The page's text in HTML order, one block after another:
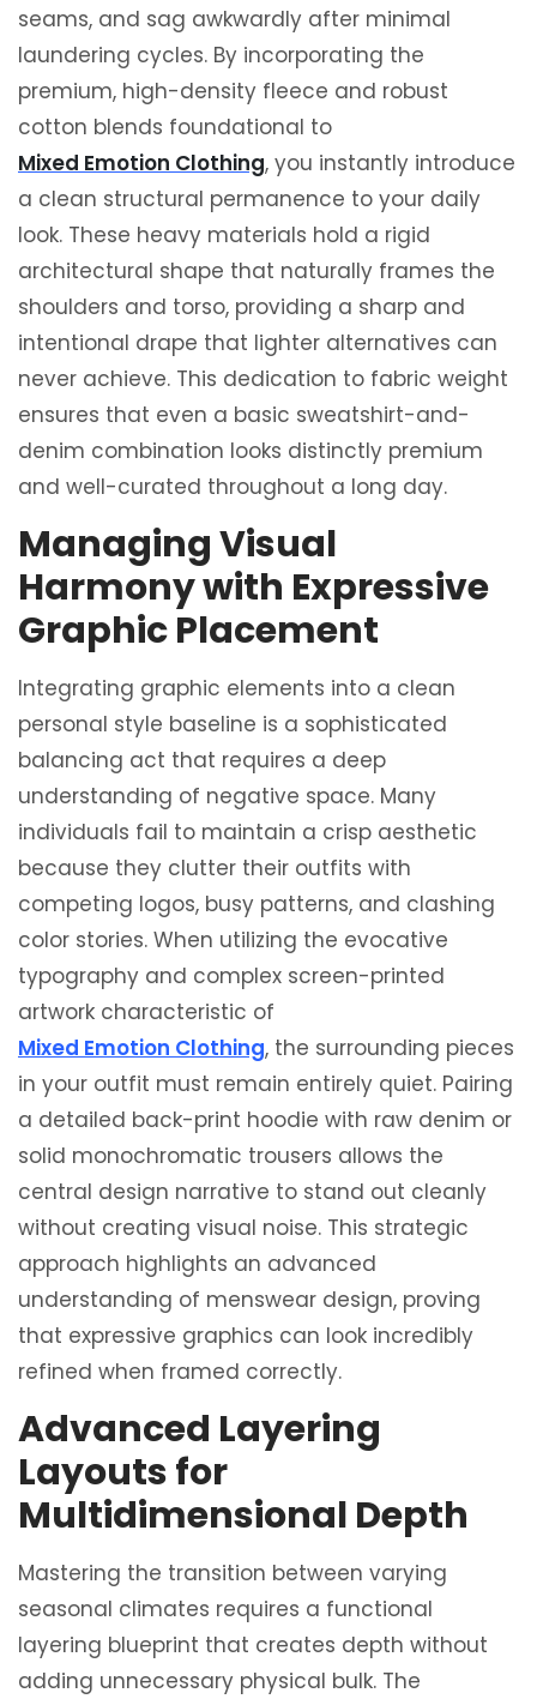
seams, and sag awkwardly after minimal
laundering cycles. By incorporating the
premium, high-density fleece and robust
cotton blends foundational to
Mixed Emotion Clothing, you instantly introduce
a clean structural permanence to your daily
look. These heavy materials hold a rigid
architectural shape that naturally frames the
shoulders and torso, providing a sharp and
intentional drape that lighter alternatives can
never achieve. This dedication to fabric weight
ensures that even a basic sweatshirt-and-
denim combination looks distinctly premium
and well-curated throughout a long day.
Managing Visual
Harmony with Expressive
Graphic Placement
Integrating graphic elements into a clean
personal style baseline is a sophisticated
balancing act that requires a deep
understanding of negative space. Many
individuals fail to maintain a crisp aesthetic
because they clutter their outfits with
competing logos, busy patterns, and clashing
color stories. When utilizing the evocative
typography and complex screen-printed
artwork characteristic of
Mixed Emotion Clothing, the surrounding pieces
in your outfit must remain entirely quiet. Pairing
a detailed back-print hoodie with raw denim or
solid monochromatic trousers allows the
central design narrative to stand out cleanly
without creating visual noise. This strategic
approach highlights an advanced
understanding of menswear design, proving
that expressive graphics can look incredibly
refined when framed correctly.
Advanced Layering
Layouts for
Multidimensional Depth
Mastering the transition between varying
seasonal climates requires a functional
layering blueprint that creates depth without
adding unnecessary physical bulk. The